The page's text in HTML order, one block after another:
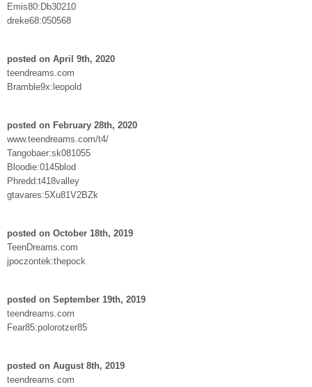
Emis80:Db30210
dreke68:050568
posted on April 9th, 2020
teendreams.com
Bramble9x:leopold
posted on February 28th, 2020
www.teendreams.com/t4/
Tangobaer:sk081055
Bloodie:0145blod
Phredd:t418valley
gtavares:5Xu81V2BZk
posted on October 18th, 2019
TeenDreams.com
jpoczontek:thepock
posted on September 19th, 2019
teendreams.com
Fear85:polorotzer85
posted on August 8th, 2019
teendreams.com